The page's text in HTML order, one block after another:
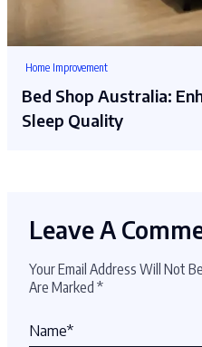
Home Improvement
Bed Shop Australia:
Sleep Quality
Leave A
Your Email Address Will Not
Are Marked *
Name*